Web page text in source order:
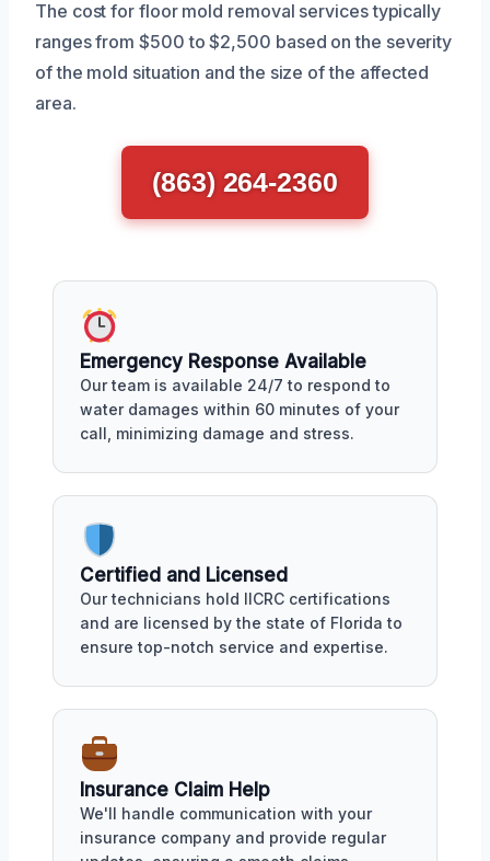
The cost for floor mold removal services typically
ranges from $500 to $2,500 based on the severity
of the mold situation and the size of the affected
area.
(863) 264-2360
Emergency Response Available
Our team is available 24/7 to respond to
water damages within 60 minutes of your
call, minimizing damage and stress.
Certified and Licensed
Our technicians hold IICRC certifications
and are licensed by the state of Florida to
ensure top-notch service and expertise.
Insurance Claim Help
We'll handle communication with your
insurance company and provide regular